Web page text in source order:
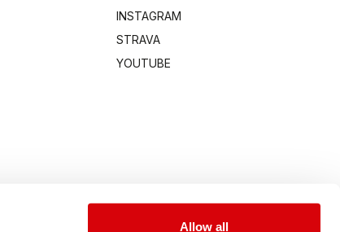
Allow all
INSTAGRAM
STRAVA
YOUTUBE